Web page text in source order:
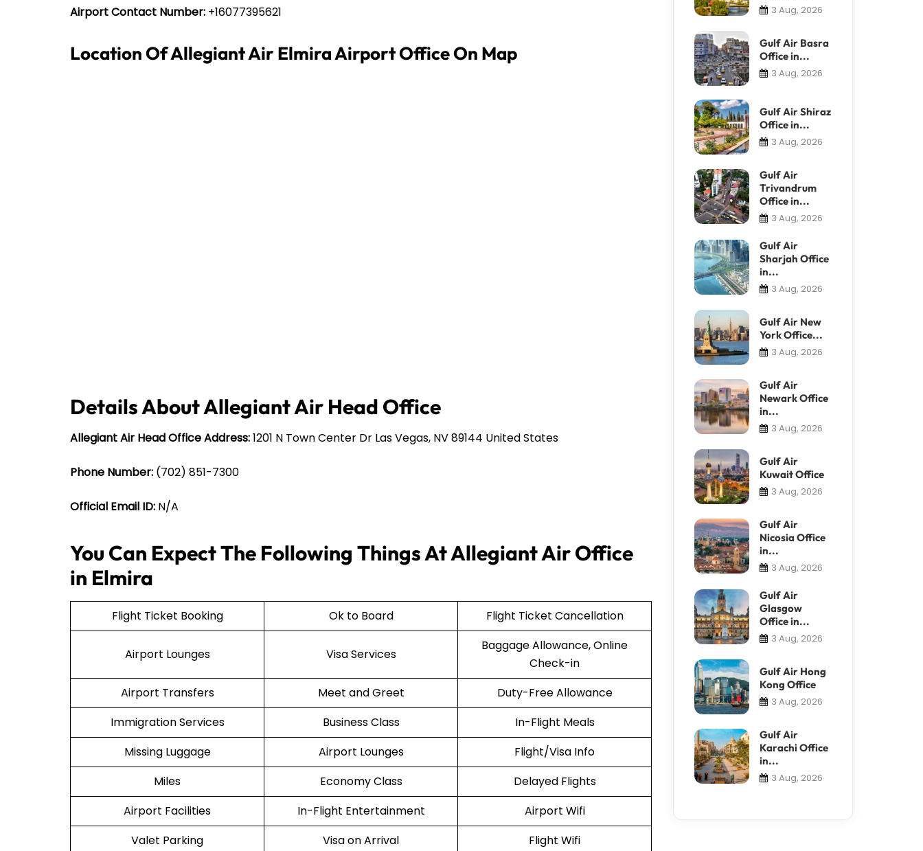
Airport Contact Number: +16077395621
Location Of Allegiant Air Elmira Airport Office On Map
Details About Allegiant Air Head Office
Allegiant Air Head Office Address:1201 N Town Center Dr Las Vegas, NV 89144 United States
Phone Number: (702) 851-7300
Official Email ID: N/A
You Can Expect The Following Things At Allegiant Air Office
in Elmira
Flight Ticket Booking Ok to Board Flight Ticket Cancellation
Airport Lounges Visa Services
Baggage Allowance, Online
Check-in
Airport Transfers
Meet and Greet
Duty-Free Allowance
Immigration Services
Business Class
In-Flight Meals
Missing Luggage
Airport Lounges
Flight/Visa Info
Miles
Economy Class
Delayed Flights
Airport Facilities
In-Flight Entertainment
Airport Wifi
Valet Parking
Visa on Arrival Flight Wifi
3 Aug, 2026
Gulf Air Basra
Office in...
3 Aug, 2026
Gulf Air Shiraz
Office in...
3 Aug, 2026
Gulf Air
Trivandrum
Office in...
3 Aug, 2026
Gulf Air
Sharjah Office
in...
3 Aug, 2026
Gulf Air New
York Office...
3 Aug, 2026
Gulf Air
Newark Office
in...
3 Aug, 2026
Gulf Air
Kuwait Office
3 Aug, 2026
Gulf Air
Nicosia Office
in...
3 Aug, 2026
Gulf Air
Glasgow
Office in...
3 Aug, 2026
Gulf Air Hong
Kong Office
3 Aug, 2026
Gulf Air
Karachi Office
in...
3 Aug, 2026